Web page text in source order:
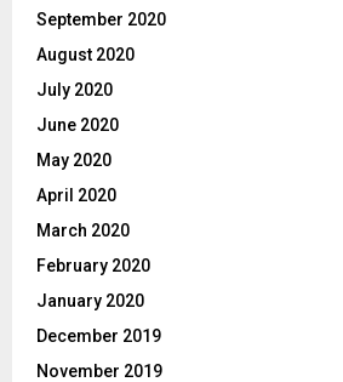
September 2020
August 2020
July 2020
June 2020
May 2020
April 2020
March 2020
February 2020
January 2020
December 2019
November 2019